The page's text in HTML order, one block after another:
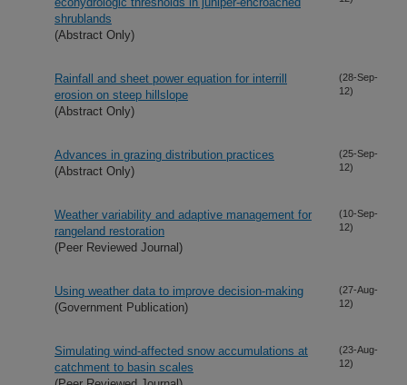
shrublands
(Abstract Only)
Rainfall and sheet power equation for interrill
erosion on steep hillslope
(Abstract Only)
(28-Sep-
12)
Advances in grazing distribution practices
(Abstract Only)
(25-Sep-
12)
Weather variability and adaptive management for
rangeland restoration
(Peer Reviewed Journal)
(10-Sep-
12)
Using weather data to improve decision-making
(Government Publication)
(27-Aug-
12)
Simulating wind-affected snow accumulations at
catchment to basin scales
(23-Aug-
12)